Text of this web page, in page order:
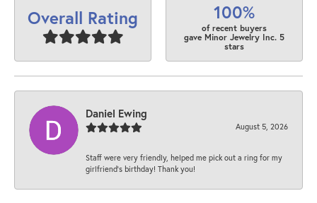
Overall Rating 100%
of recent buyers
gave Minor Jewelry Inc. 5
stars
Daniel Ewing
August 5, 2026
Staff were very friendly, helped me pick out a ring for my
girlfriend’s birthday! Thank you!